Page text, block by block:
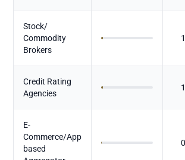
Stock/
Commodity
Brokers
Credit Rating
Agencies
E-
Commerce/App
based